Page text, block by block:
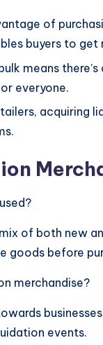
of
buyers to
means
everyone.
acquiring
of both new
goods before
merchandise?
events.